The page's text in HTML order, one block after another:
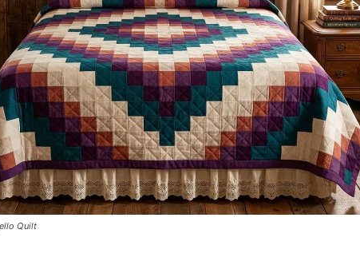
Quilt